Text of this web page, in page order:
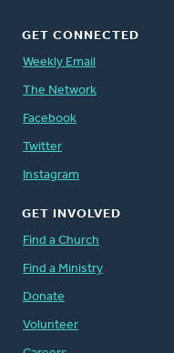
GET CONNECTED
Weekly Email
The Network
Facebook
Twitter
Instagram
GET INVOLVED
Find a Church
Find a Ministry
Donate
Volunteer